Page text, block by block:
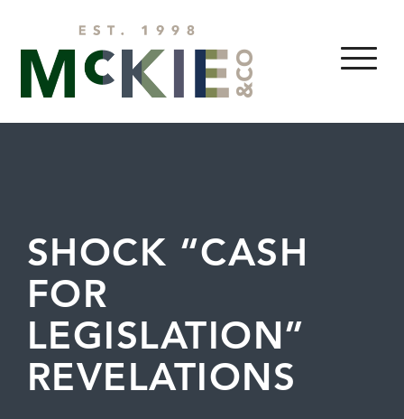
MENU
SHOCK “CASH
FOR
LEGISLATION”
REVELATIONS